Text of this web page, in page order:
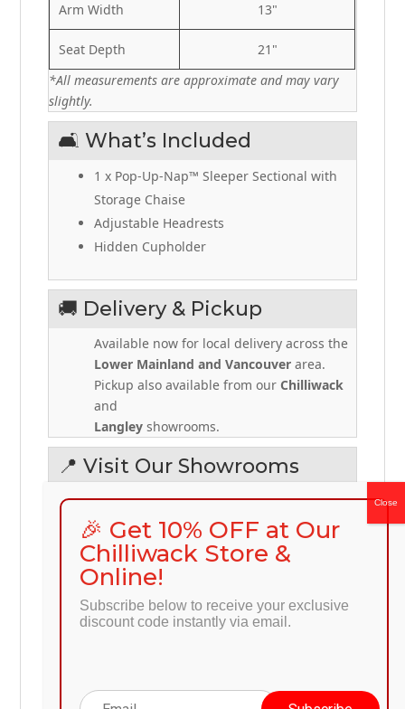
Arm Width 13"
Seat Depth
21"
*All measurements are approximate and may vary
slightly.
🛋️ What’s Included
1 x Pop-Up-Nap™ Sleeper Sectional with
Storage Chaise
Adjustable Headrests
Hidden Cupholder
🚚 Delivery & Pickup
Available now for local delivery across the
Lower Mainland and Vancouver area.
Pickup also available from our Chilliwack
and
Langley showrooms.
📍 Visit Our Showrooms
Discount Furniture – Chilliwack
West, 2-45676 Yale Road, Chilliwack, BC,
V2P 2N3
Discount Furniture – Langley
20551 Langley Bypass #108, Langley, BC
V3A 5E8
🌐 preprod.discount-furniture.ca
🎉 Get 10% OFF at Our
Chilliwack Store &
Online!
Subscribe below to receive your exclusive
discount code instantly via email.